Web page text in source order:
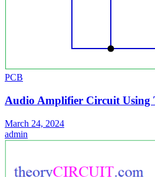
PCB
Audio Amplifier Circuit Using
March 24, 2024
admin